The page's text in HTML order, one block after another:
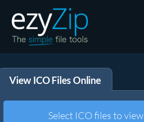
Extract
View ICO Files Online
Select ICO files to view